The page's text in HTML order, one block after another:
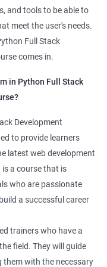
education that covers
working on real-world
the knowledge and
Program in Python
learners with a diverse
them with a
and tools to be able to
meet the user's needs.
Full Stack
comes in.
in Python Full Stack
Development
to provide learners
latest web development
a course that is
who are passionate
a successful career
trainers who have a
field. They will guide
them with the necessary